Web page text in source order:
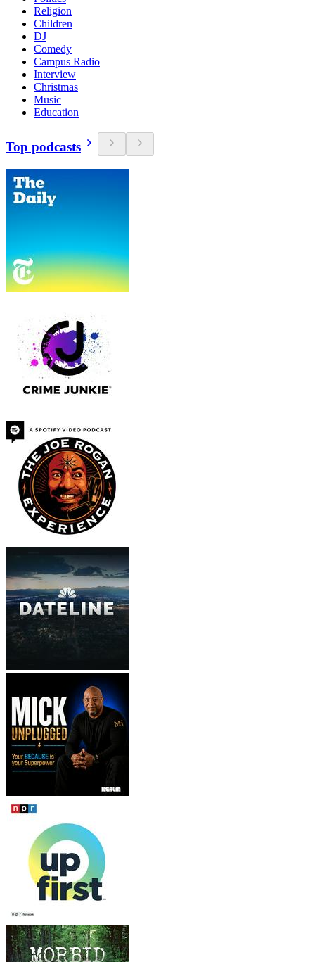
Religion
Children
DJ
Comedy
Campus Radio
Interview
Christmas
Music
Education
Top podcasts